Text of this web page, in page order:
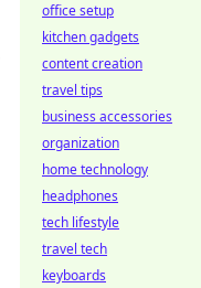
office setup
kitchen gadgets
content creation
travel tips
business accessories
organization
home technology
headphones
tech lifestyle
travel tech
keyboards